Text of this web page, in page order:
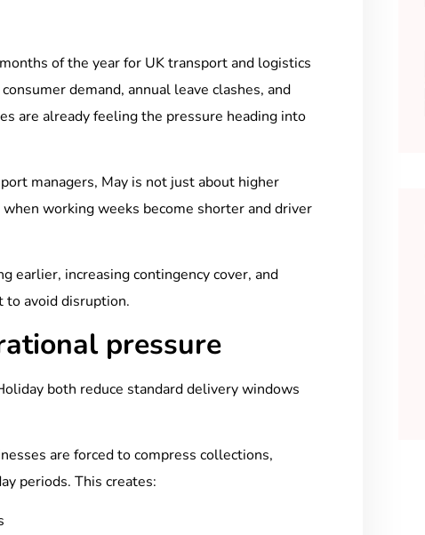
of the year for UK transport and logistics
demand, annual leave clashes, and
are already feeling the pressure heading into
managers, May is not just about higher
working weeks become shorter and driver
earlier, increasing contingency cover, and
to avoid disruption.
pressure
both reduce standard delivery windows
are forced to compress collections,
periods. This creates: